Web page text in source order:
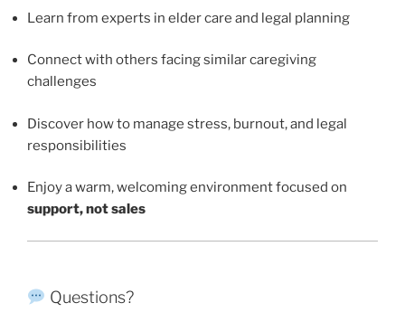
Learn from experts in elder care and legal planning
Connect with others facing similar caregiving
challenges
Discover how to manage stress, burnout, and legal
responsibilities
Enjoy a warm, welcoming environment focused on
support, not sales
Questions?